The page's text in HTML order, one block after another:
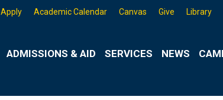
Apply Academic Calendar Canvas Give Library
ADMISSIONS & AID SERVICES NEWS